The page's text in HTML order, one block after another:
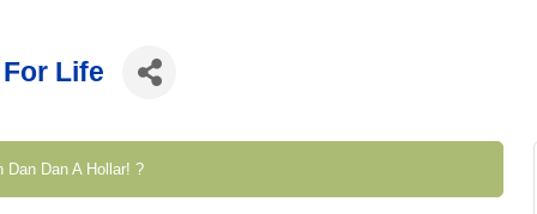
Life
Dan Dan A Hollar! ?